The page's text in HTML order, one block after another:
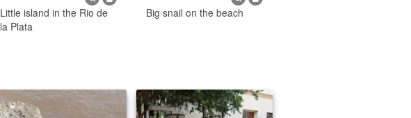
Little island in the Rio de
la Plata
Big snail on the beach